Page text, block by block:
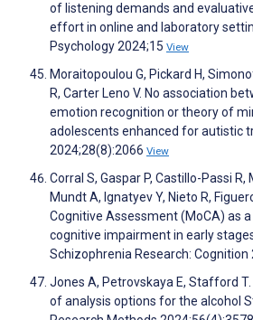
of listening demands and
effort in online and laboratory
Psychology 2024;15 View
Moraitopoulou G, Pickard H,
R, Carter Leno V. No association
emotion recognition or theory of
adolescents enhanced for autistic
2024;28(8):2066 View
Corral S, Gaspar P, Castillo-Passi R,
Mundt A, Ignatyev Y, Nieto R,
Cognitive Assessment (MoCA) as
cognitive impairment in early
Schizophrenia Research: Cognition
Jones A, Petrovskaya E, Stafford
of analysis options for the alcohol